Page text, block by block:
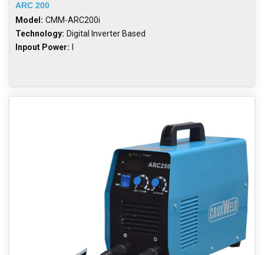
ARC 200
Model: CMM-ARC200i
Technology: Digital Inverter Based
Inpout Power: